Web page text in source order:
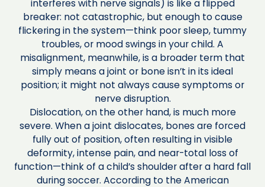
interferes with nerve signals) is like a flipped
breaker: not catastrophic, but enough to cause
flickering in the system—think poor sleep, tummy
troubles, or mood swings in your child. A
misalignment, meanwhile, is a broader term that
simply means a joint or bone isn’t in its ideal
position; it might not always cause symptoms or
nerve disruption.
Dislocation, on the other hand, is much more
severe. When a joint dislocates, bones are forced
fully out of position, often resulting in visible
deformity, intense pain, and near-total loss of
function—think of a child’s shoulder after a hard fall
during soccer. According to the American